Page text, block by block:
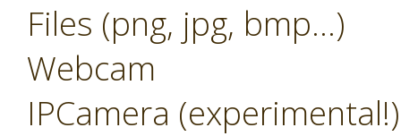
Files (png, jpg, bmp...)
Webcam
IPCamera (experimental!)